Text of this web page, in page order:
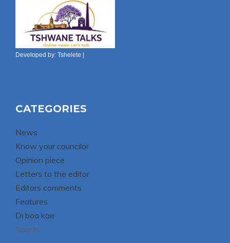
Developed by: Tshelete
CATEGORIES
News
Know your councilor
Opinion piece
Letters to the editor
Editors comments
Features
Di boa kae
Sports